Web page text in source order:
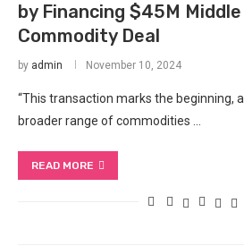
by Financing $45M
Commodity Deal
by admin November 10, 2024
“This transaction marks the beginning,
broader range of commodities …
READ MORE